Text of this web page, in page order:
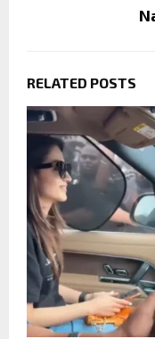
RELATED POSTS